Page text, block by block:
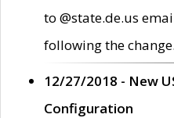
to @state.de.us
following the change.
12/27/2018 - New
Configuration